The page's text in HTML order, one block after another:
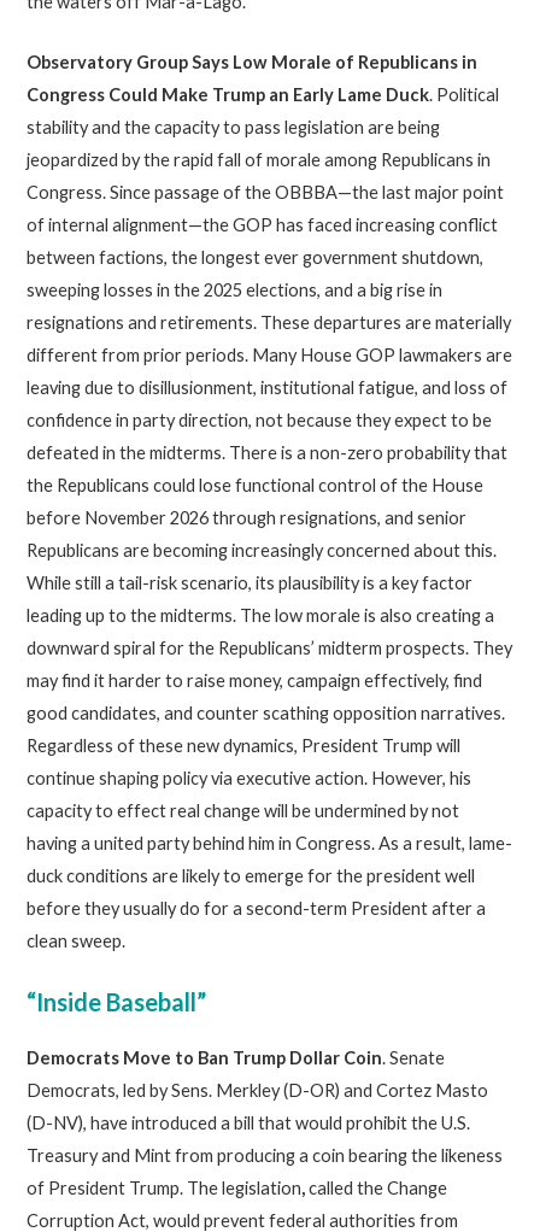
Observatory Group Says Low Morale of Republicans in
Congress Could Make Trump an Early Lame Duck. Political
stability and the capacity to pass legislation are being
jeopardized by the rapid fall of morale among Republicans in
Congress. Since passage of the OBBBA—the last major point
of internal alignment—the GOP has faced increasing conflict
between factions, the longest ever government shutdown,
sweeping losses in the 2025 elections, and a big rise in
resignations and retirements. These departures are materially
different from prior periods. Many House GOP lawmakers are
leaving due to disillusionment, institutional fatigue, and loss of
confidence in party direction, not because they expect to be
defeated in the midterms. There is a non-zero probability that
the Republicans could lose functional control of the House
before November 2026 through resignations, and senior
Republicans are becoming increasingly concerned about this.
While still a tail-risk scenario, its plausibility is a key factor
leading up to the midterms. The low morale is also creating a
downward spiral for the Republicans’ midterm prospects. They
may find it harder to raise money, campaign effectively, find
good candidates, and counter scathing opposition narratives.
Regardless of these new dynamics, President Trump will
continue shaping policy via executive action. However, his
capacity to effect real change will be undermined by not
having a united party behind him in Congress. As a result, lame-
duck conditions are likely to emerge for the president well
before they usually do for a second-term President after a
clean sweep.
“Inside Baseball”
Democrats Move to Ban Trump Dollar Coin. Senate
Democrats, led by Sens. Merkley (D-OR) and Cortez Masto
(D-NV), have introduced a bill that would prohibit the U.S.
Treasury and Mint from producing a coin bearing the likeness
of President Trump. The legislation,called the Change
Corruption Act, would prevent federal authorities from